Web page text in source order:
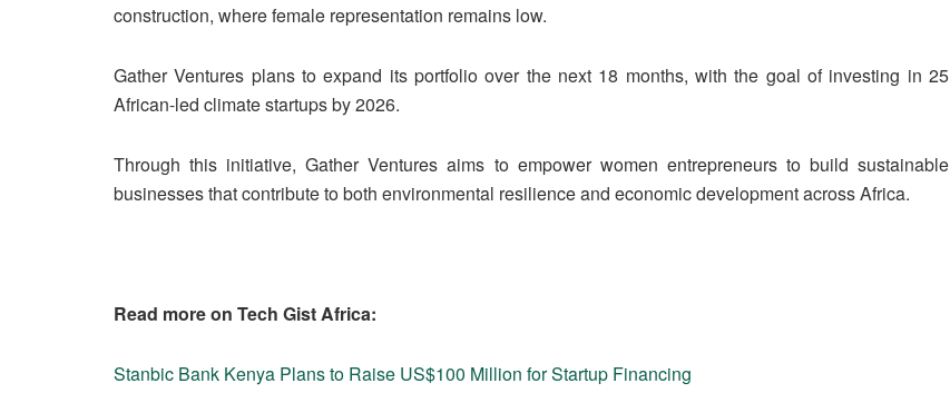
construction, where female representation remains low.
Gather Ventures plans to expand its portfolio over the next 18 months, with the goal of investing in 25
African-led climate startups by 2026.
Through this initiative, Gather Ventures aims to empower women entrepreneurs to build sustainable
businesses that contribute to both environmental resilience and economic development across Africa.
Read more on Tech Gist Africa:
Stanbic Bank Kenya Plans to Raise US$100 Million for Startup Financing